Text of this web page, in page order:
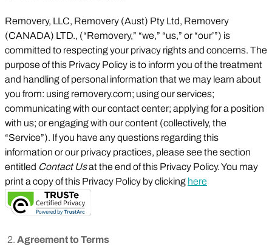
Removery, LLC, Removery (Aust) Pty Ltd, Removery
(CANADA) LTD., (“Removery,” “we,” “us,” or “our’”) is
committed to respecting your privacy rights and concerns. The
purpose of this Privacy Policy is to inform you of the treatment
and handling of personal information that we may learn about
you from: using removery.com; using our services;
communicating with our contact center; applying for a position
with us; or engaging with our content (collectively, the
“Service”). If you have any questions regarding this
information or our privacy practices, please see the section
entitled Contact Usat the end of this Privacy Policy. You may
print a copy of this Privacy Policy by clicking here
Agreement to Terms